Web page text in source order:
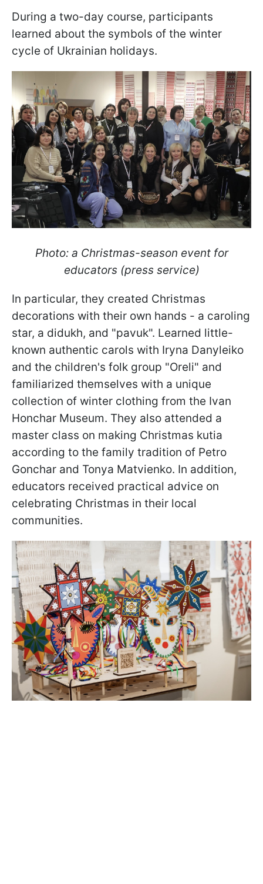
During a two-day course, participants
learned about the symbols of the winter
cycle of Ukrainian holidays.
Photo: a Christmas-season event for
educators (press service)
In particular, they created Christmas
decorations with their own hands - a caroling
star, a didukh, and "pavuk". Learned little-
known authentic carols with Iryna Danyleiko
and the children's folk group "Oreli" and
familiarized themselves with a unique
collection of winter clothing from the Ivan
Honchar Museum. They also attended a
master class on making Christmas kutia
according to the family tradition of Petro
Gonchar and Tonya Matvienko. In addition,
educators received practical advice on
celebrating Christmas in their local
communities.